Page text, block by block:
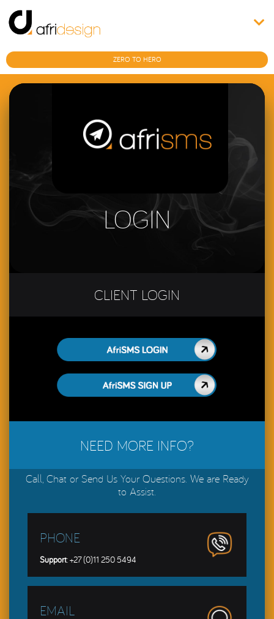
ZERO TO HERO
LOGIN
CLIENT LOGIN
AfriSMS LOGIN
AfriSMS LOGIN
NEED MORE INFO?
Call, Chat or Send Us Your Questions. We are Ready
to Assist.
PHONE
Support: +27 (0)11 250 5494
EMAIL